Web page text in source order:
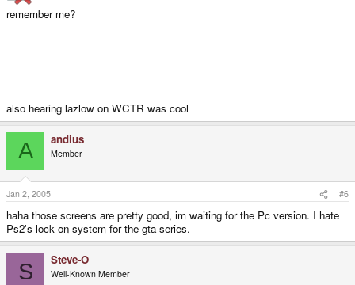
remember me?
also hearing lazlow on WCTR was cool
A andius
Member
Jan 2, 2005 #6
haha those screens are pretty good, im waiting for the Pc version. I hate
Ps2's lock on system for the gta series.
S Steve-O
Well-Known Member